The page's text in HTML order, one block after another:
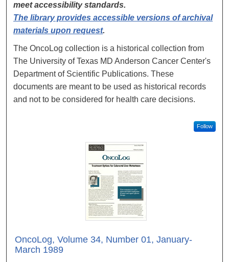
meet accessibility standards.
The library provides accessible versions of archival
materials upon request.
The OncoLog collection is a historical collection from
The University of Texas MD Anderson Cancer Center's
Department of Scientific Publications. These
documents are meant to be used as historical records
and not to be considered for health care decisions.
Follow
OncoLog, Volume 34, Number 01, January-
March 1989